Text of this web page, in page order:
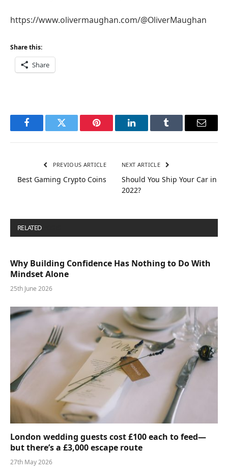
https://www.olivermaughan.com/@OliverMaughan
Share this:
Share
FacebookTwitter Pinterest LinkedInTumblr Email
PREVIOUS ARTICLE
Best Gaming Crypto Coins
NEXT ARTICLE
Should You Ship Your Car in
2022?
RELATED
Why Building Confidence Has Nothing to Do With
Mindset Alone
25th June 2026
London wedding guests cost £100 each to feed—
but there’s a £3,000 escape route
27th May 2026